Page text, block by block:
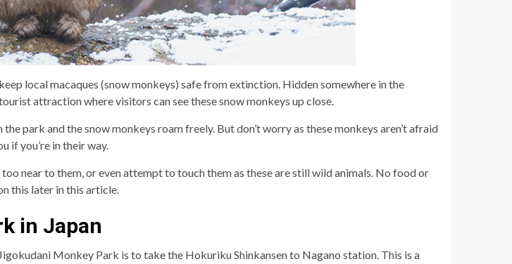
local macaques (snow monkeys) safe from extinction. Hidden somewhere in the
attraction where visitors can see these snow monkeys up close.
park and the snow monkeys roam freely. But don’t worry as these monkeys aren’t afraid
if you’re in their way.
near to them, or even attempt to touch them as these are still wild animals. No food or
this later in this article.
in Japan
Monkey Park is to take the Hokuriku Shinkansen to Nagano station. This is a